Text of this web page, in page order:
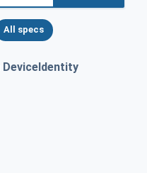
All specs
DeviceIdentity